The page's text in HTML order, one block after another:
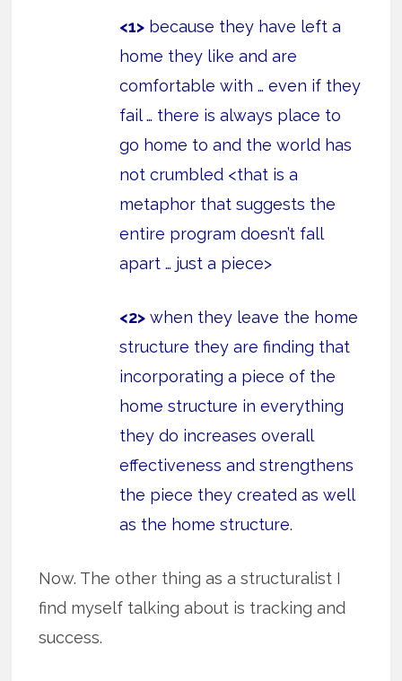
<1> because they have left a
home they like and are
comfortable with … even if they
fail … there is always place to
go home to and the world has
not crumbled <that is a
metaphor that suggests the
entire program doesn’t fall
apart … just a piece>
<2> when they leave the home
structure they are finding that
incorporating a piece of the
home structure in everything
they do increases overall
effectiveness and strengthens
the piece they created as well
as the home structure.
Now. The other thing as a structuralist I
find myself talking about is tracking and
success.